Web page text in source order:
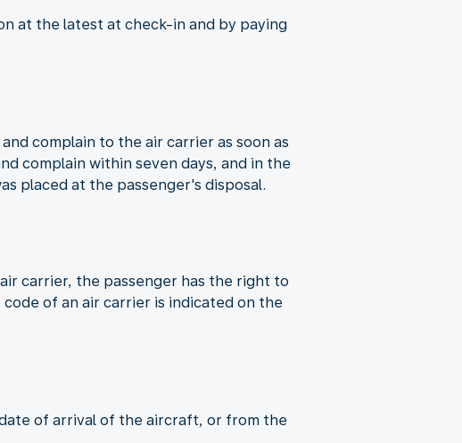
at the latest at check-in and by paying
complain to the air carrier as soon as
complain within seven days, and in the
placed at the passenger's disposal.
carrier, the passenger has the right to
of an air carrier is indicated on the
of arrival of the aircraft, or from the